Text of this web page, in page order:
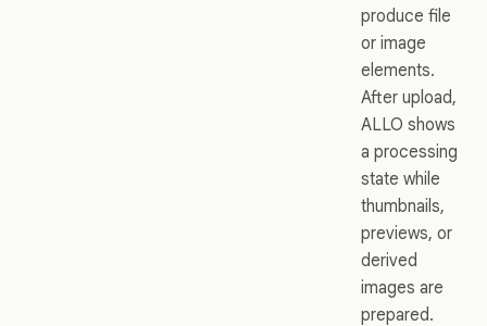
produce file
or image
elements.
After upload,
ALLO shows
a processing
state while
thumbnails,
previews, or
derived
images are
prepared.